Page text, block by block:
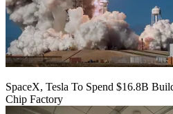
SpaceX, Tesla To Spend $16.8B
Chip Factory